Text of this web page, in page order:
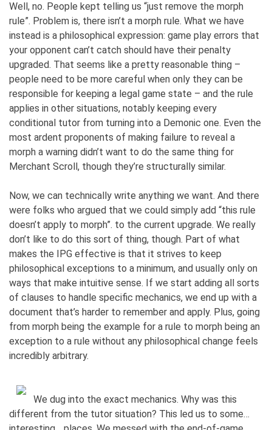
Well, no. People kept telling us “just remove the morph
rule”. Problem is, there isn’t a morph rule. What we have
instead is a philosophical expression: game play errors that
your opponent can’t catch should have their penalty
upgraded. That seems like a pretty reasonable thing –
people need to be more careful when only they can be
responsible for keeping a legal game state – and the rule
applies in other situations, notably keeping every
conditional tutor from turning into a Demonic one. Even the
most ardent proponents of making failure to reveal a
morph a warning didn’t want to do the same thing for
Merchant Scroll, though they’re structurally similar.
Now, we can technically write anything we want. And there
were folks who argued that we could simply add “this rule
doesn’t apply to morph”. to the current upgrade. We really
don’t like to do this sort of thing, though. Part of what
makes the IPG effective is that it strives to keep
philosophical exceptions to a minimum, and usually only on
ways that make intuitive sense. If we start adding all sorts
of clauses to handle specific mechanics, we end up with a
document that’s harder to remember and apply. Plus, going
from morph being the example for a rule to morph being an
exception to a rule without any philosophical change feels
incredibly arbitrary.
We dug into the exact mechanics. Why was this
different from the tutor situation? This led us to some…